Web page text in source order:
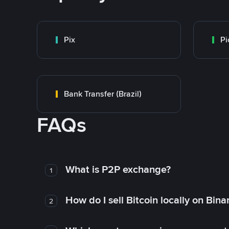
Pix
Bank Transfer (Brazil)
FAQs
1 What is P2P exchange?
2 How do I sell Bitcoin locally on